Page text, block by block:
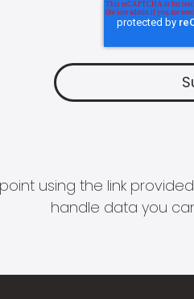
using the link
handle data you